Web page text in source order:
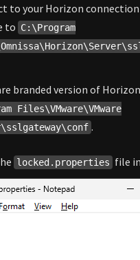
to your Horizon connection
to C:\Program
branded version of
Files\VMware\VMware
.
locked.properties file